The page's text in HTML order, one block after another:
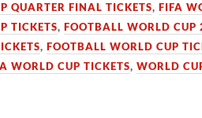
QUARTER FINAL TICKETS,FIFA
TICKETS,FOOTBALL WORLD CUP
,FOOTBALL WORLD CUP
WORLD CUP TICKETS,WORLD